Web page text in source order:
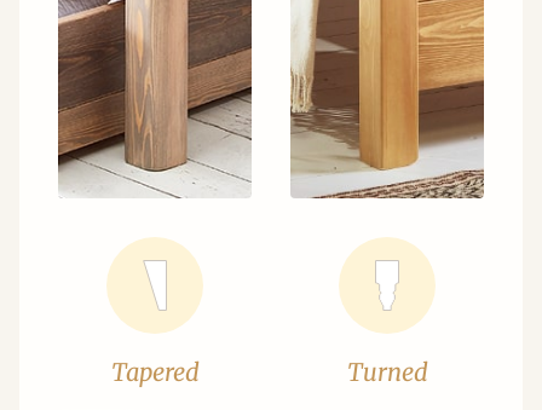
Tapered Turned